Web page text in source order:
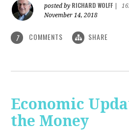
posted by RICHARD WOLFF
November 14, 2018
7 COMMENTS SHARE
Economic
the Money